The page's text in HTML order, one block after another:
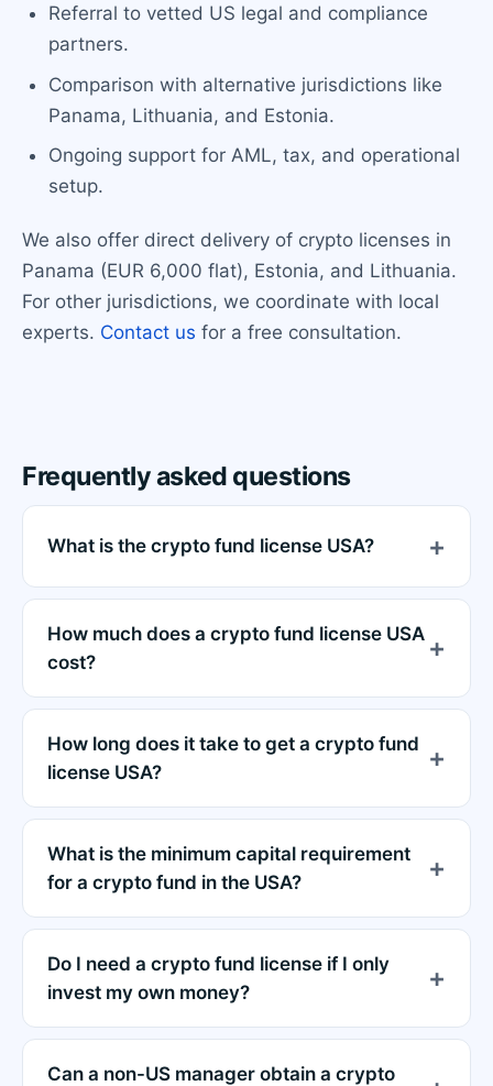
Referral to vetted US legal and compliance
partners.
Comparison with alternative jurisdictions like
Panama, Lithuania, and Estonia.
Ongoing support for AML, tax, and operational
setup.
We also offer direct delivery of crypto licenses in
Panama (EUR 6,000 flat), Estonia, and Lithuania.
For other jurisdictions, we coordinate with local
experts. Contact us for a free consultation.
Frequently asked questions
What is the crypto fund license USA?
How much does a crypto fund license USA
cost?
How long does it take to get a crypto fund
license USA?
What is the minimum capital requirement
for a crypto fund in the USA?
Do I need a crypto fund license if I only
invest my own money?
Can a non-US manager obtain a crypto